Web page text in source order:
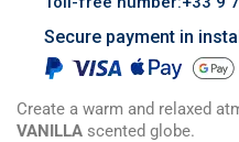
Secure payment in
Create a warm and relaxed
VANILLA scented globe.